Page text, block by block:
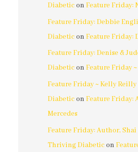
Diabeticon Feature Friday:
Feature Friday: Debbie
Diabeticon Feature Friday:
Feature Friday: Denise &
Diabeticon Feature Friday
Feature Friday ~ Kelly
Diabeticon Feature Friday:
Mercedes
Feature Friday: Author, Shai
Thriving Diabeticon